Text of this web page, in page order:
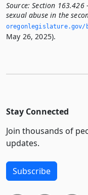
Source: Section
sexual abuse in the
May 26, 2025).
Stay Connected
Join thousands of
updates.
Subscribe